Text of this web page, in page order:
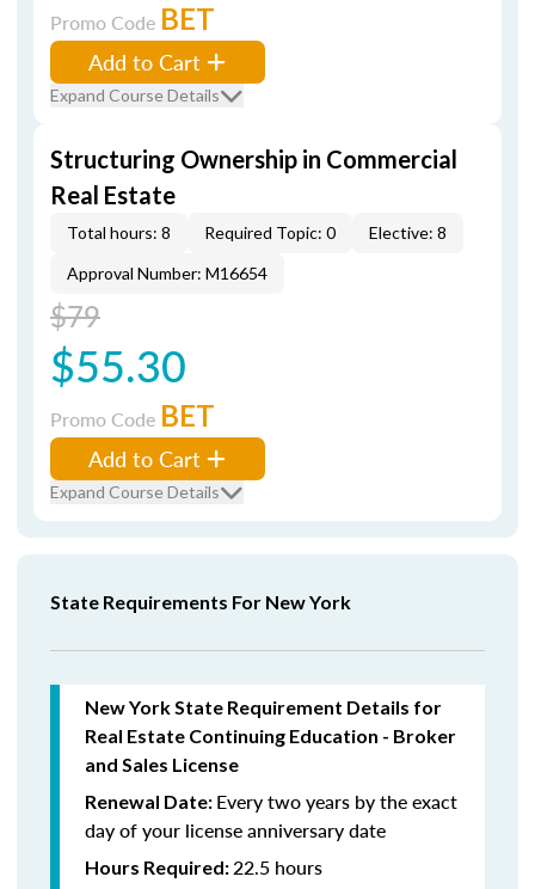
Promo Code BET
Add to Cart
Expand Course Details
Structuring Ownership in Commercial
Real Estate
Total hours: 8 Required Topic: 0
Elective: 8
Approval Number: M16654
$79
$55.30
Promo Code BET
Add to Cart
Expand Course Details
State Requirements For New York
New York State Requirement Details for
Real Estate Continuing Education - Broker
and Sales License
Renewal Date: Every two years by the exact
day of your license anniversary date
Hours Required:22.5 hours